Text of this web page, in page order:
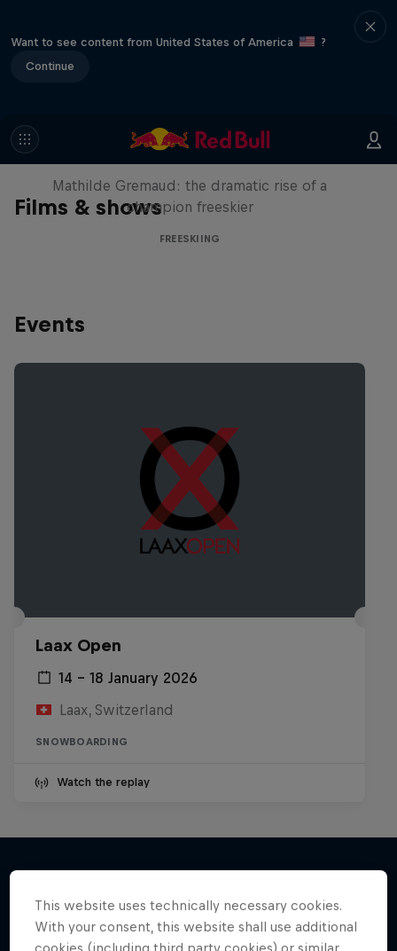
Want to see content from United States of America
?
Continue
Films & shows
She Who Flies
Mathilde Gremaud: the dramatic rise of a
champion freeskier
FREESKIING
Events
Laax Open
14 – 18 January 2026
Laax, Switzerland
SNOWBOARDING
Watch the replay
More like this
This website uses technically necessary cookies.
With your consent, this website shall use additional